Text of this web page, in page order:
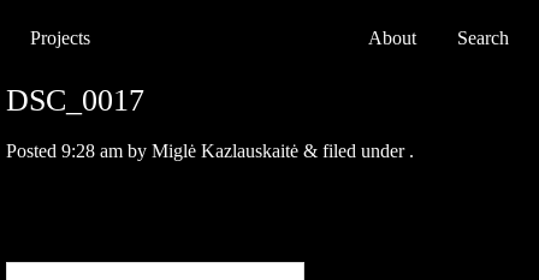
Projects About Search
DSC_0017
Posted 9:28 am by Miglė Kazlauskaitė & filed under .